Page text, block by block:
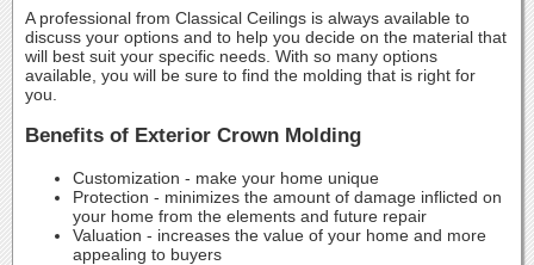
A professional from Classical Ceilings is always available to
discuss your options and to help you decide on the material that
will best suit your specific needs. With so many options
available, you will be sure to find the molding that is right for
you.
Benefits of Exterior Crown Molding
Customization - make your home unique
Protection - minimizes the amount of damage inflicted on
your home from the elements and future repair
Valuation - increases the value of your home and more
appealing to buyers